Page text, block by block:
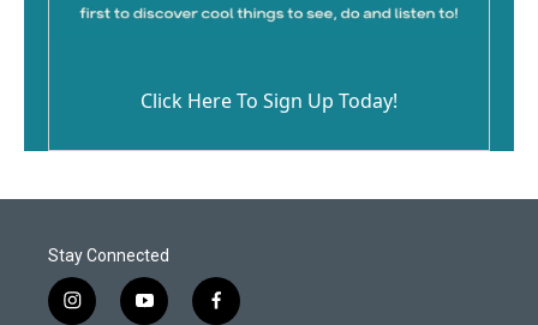
Click Here To Sign Up Today!
Stay Connected
i
y
f